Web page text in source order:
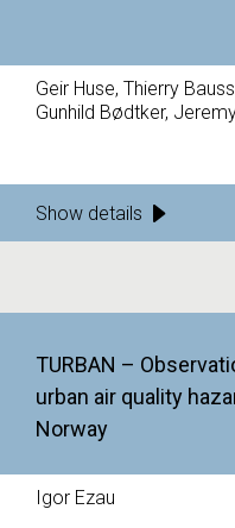
Geir Huse, Thierry
Gunhild Bødtker,
Show details
TURBAN –
urban air quality
Norway
Igor Ezau